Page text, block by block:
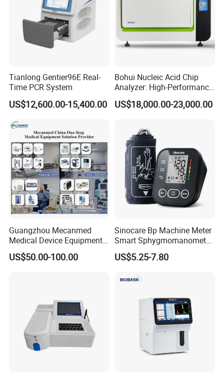
Tianlong Gentier96E Real-
Time PCR System
US$12,600.00-15,400.00
Bohui Nucleic Acid Chip
Analyzer: High-Performance
Lab Instrument
US$18,000.00-23,000.00
Guangzhou Mecanmed
Medical Device Equipment
Supplier X Ray Machine
Ultrasound Patient Monitor
US$50.00-100.00
Sinocare Bp Machine Meter
Smart Sphygmomanometer
Digital Blood Pressure
Monitor
US$5.25-7.80